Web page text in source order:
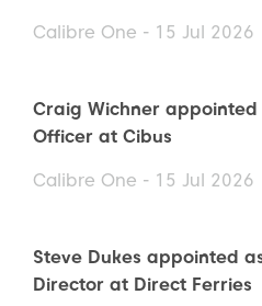
Calibre One - 15 Jul 2026
Craig Wichner appointed
Officer at Cibus
Calibre One - 15 Jul 2026
Steve Dukes appointed
Director at Direct Ferries